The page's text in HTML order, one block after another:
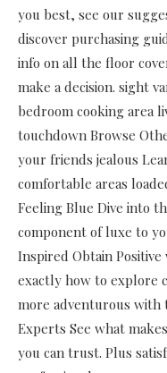
you best, see our
discover purchasing
info on all the floor
make a decision. sight
bedroom cooking area
touchdown Browse
your friends jealous
comfortable areas
Feeling Blue Dive into
component of luxe to
Inspired Obtain
exactly how to explore
more adventurous with
Experts See what
you can trust. Plus